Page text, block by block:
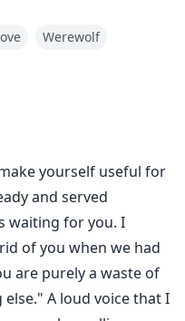
when she has
she ever forgive her
members?
Werewolf
yourself useful for
and served
waiting for you. I
of you when we had
are purely a waste of
A loud voice that I